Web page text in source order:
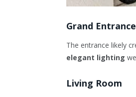
Grand Entrance
The entrance likely
elegant lighting
Living Room